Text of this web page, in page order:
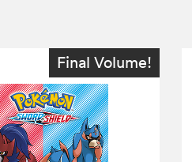
Final Volume!